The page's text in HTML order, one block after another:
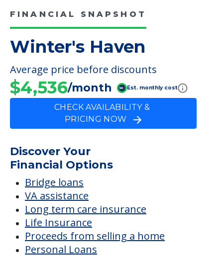
Dining
Meals Provided
FINANCIAL SNAPSHOT
Winter's Haven
Average price before discounts
$4,536 /month
CHECK AVAILABILITY &
PRICING NOW
Discover Your
Financial Options